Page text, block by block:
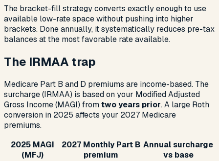
The bracket-fill strategy converts exactly enough to use
available low-rate space without pushing into higher
brackets. Done annually, it systematically reduces pre-tax
balances at the most favorable rate available.
The IRMAA trap
Medicare Part B and D premiums are income-based. The
surcharge (IRMAA) is based on your Modified Adjusted
Gross Income (MAGI) fromtwo years prior. A large Roth
conversion in 2025 affects your 2027 Medicare
premiums.
2025 MAGI
(MFJ)
2027 Monthly Part B
premium
Annual surcharge
vs base